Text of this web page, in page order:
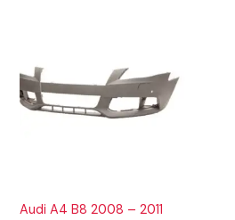
Audi A4 B8 2008 – 2011